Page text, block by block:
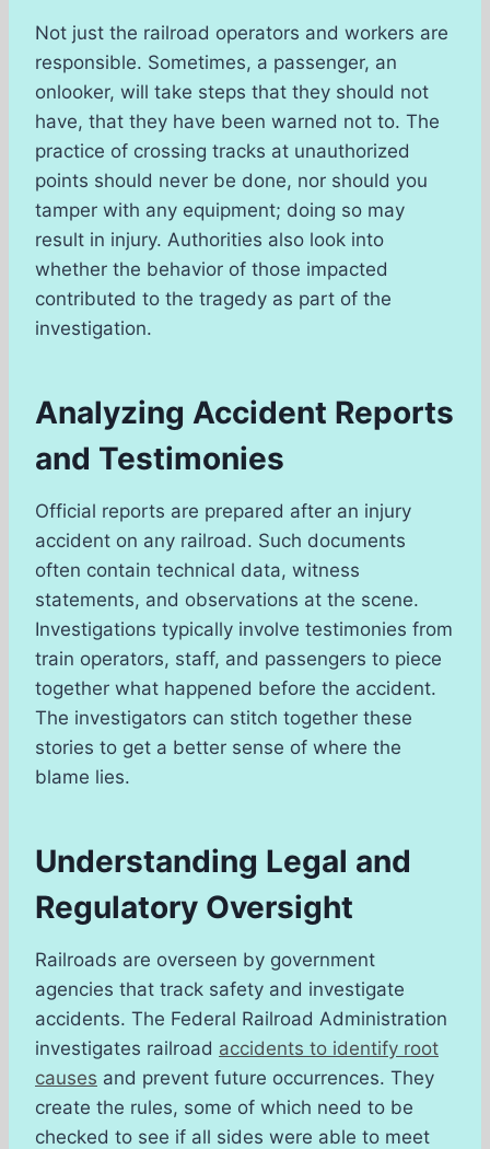
Not just the railroad operators and workers are
responsible. Sometimes, a passenger, an
onlooker, will take steps that they should not
have, that they have been warned not to. The
practice of crossing tracks at unauthorized
points should never be done, nor should you
tamper with any equipment; doing so may
result in injury. Authorities also look into
whether the behavior of those impacted
contributed to the tragedy as part of the
investigation.
Analyzing Accident Reports
and Testimonies
Official reports are prepared after an injury
accident on any railroad. Such documents
often contain technical data, witness
statements, and observations at the scene.
Investigations typically involve testimonies from
train operators, staff, and passengers to piece
together what happened before the accident.
The investigators can stitch together these
stories to get a better sense of where the
blame lies.
Understanding Legal and
Regulatory Oversight
Railroads are overseen by government
agencies that track safety and investigate
accidents. The Federal Railroad Administration
investigates railroad accidents to identify root
causes and prevent future occurrences. They
create the rules, some of which need to be
checked to see if all sides were able to meet